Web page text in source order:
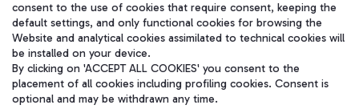
Aeroporti di Roma S.p.A. - Company subject to management and
consent to the use of cookies that require consent, keeping the
default settings, and only functional cookies for browsing the
Website and analytical cookies assimilated to technical cookies will
be installed on your device.
By clicking on 'ACCEPT ALL COOKIES' you consent to the
placement of all cookies including profiling cookies. Consent is
optional and may be withdrawn any time.